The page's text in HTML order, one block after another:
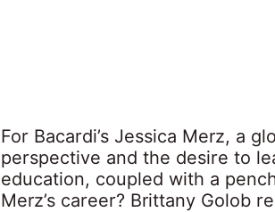
For Bacardi’s Jessica Merz, a
perspective and the desire to
education, coupled with a
Merz’s career? Brittany Golob